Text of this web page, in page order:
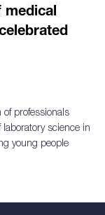
medical
professionals
science in
young people